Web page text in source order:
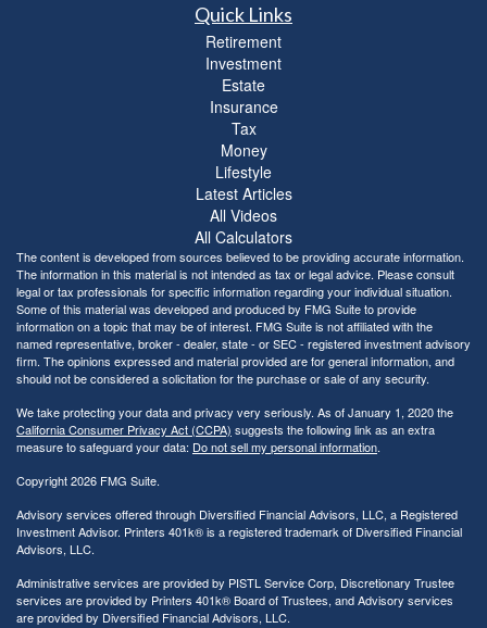
Quick Links
Retirement
Investment
Estate
Insurance
Tax
Money
Lifestyle
Latest Articles
All Videos
All Calculators
The content is developed from sources believed to be providing accurate information.
The information in this material is not intended as tax or legal advice. Please consult
legal or tax professionals for specific information regarding your individual situation.
Some of this material was developed and produced by FMG Suite to provide
information on a topic that may be of interest. FMG Suite is not affiliated with the
named representative, broker - dealer, state - or SEC - registered investment advisory
firm. The opinions expressed and material provided are for general information, and
should not be considered a solicitation for the purchase or sale of any security.
We take protecting your data and privacy very seriously. As of January 1, 2020 the
California Consumer Privacy Act (CCPA) suggests the following link as an extra
measure to safeguard your data: Do not sell my personal information.
Copyright 2026 FMG Suite.
Advisory services offered through Diversified Financial Advisors, LLC, a Registered
Investment Advisor. Printers 401k® is a registered trademark of Diversified Financial
Advisors, LLC.
Administrative services are provided by PISTL Service Corp, Discretionary Trustee
services are provided by Printers 401k® Board of Trustees, and Advisory services
are provided by Diversified Financial Advisors, LLC.